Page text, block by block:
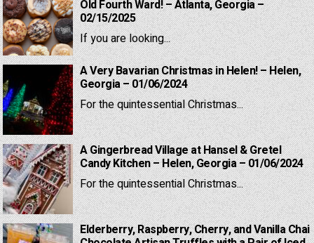
Old Fourth Ward! – Atlanta, Georgia –
02/15/2025
If you are looking...
A Very Bavarian Christmas in Helen! – Helen,
Georgia – 01/06/2024
For the quintessential Christmas...
A Gingerbread Village at Hansel & Gretel
Candy Kitchen – Helen, Georgia – 01/06/2024
For the quintessential Christmas...
Elderberry, Raspberry, Cherry, and Vanilla Chai